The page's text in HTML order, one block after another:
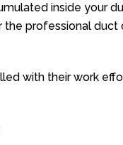
inside your
professional duct
with their work